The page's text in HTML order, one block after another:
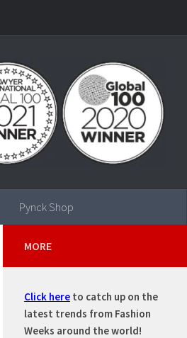
Pynck Shop
MORE
Click here to catch up on the
latest trends from Fashion
Weeks around the world!